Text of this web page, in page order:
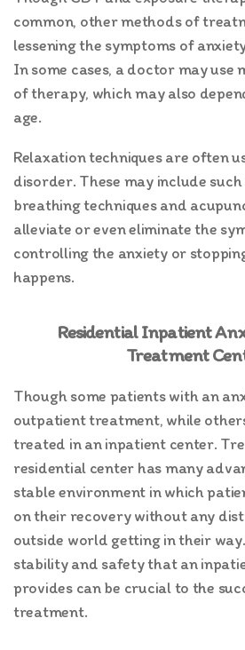
common, other methods of
lessening the symptoms of
In some cases, a doctor may use
of therapy, which may also
age.
Relaxation techniques are often
disorder. These may include
breathing techniques and
alleviate or even eliminate the
controlling the anxiety or
happens.
Residential Inpatient
Treatment
Though some patients with an
outpatient treatment, while
treated in an inpatient center.
residential center has many
stable environment in which
on their recovery without any
outside world getting in their
stability and safety that an
provides can be crucial to the
treatment.